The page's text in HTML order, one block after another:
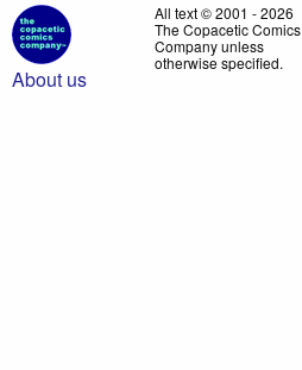
About us
All text © 2001 - 2026
The Copacetic Comics
Company unless
otherwise specified.